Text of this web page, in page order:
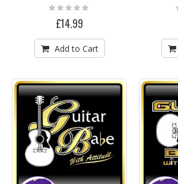
Rating:
0%
£14.99
Add to Cart